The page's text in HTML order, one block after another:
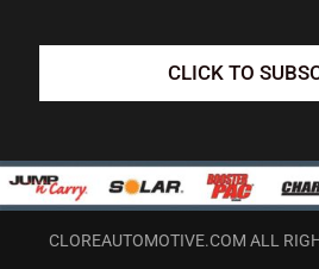
CLICK TO
CLOREAUTOMOTIVE.COM ALL